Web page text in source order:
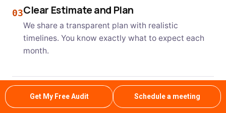
Get My Free Audit Schedule a meeting
03Clear Estimate and Plan
We share a transparent plan with realistic
timelines. You know exactly what to expect each
month.
Professional Service and Approval
Our team executes the plan with regular updates.